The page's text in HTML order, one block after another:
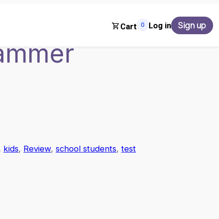
Cart 0 Log in Sign up
kids, Review, school students, test